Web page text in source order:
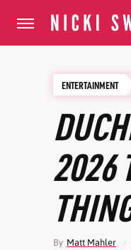
ENTERTAINMENT
2026
By Matt Mahler